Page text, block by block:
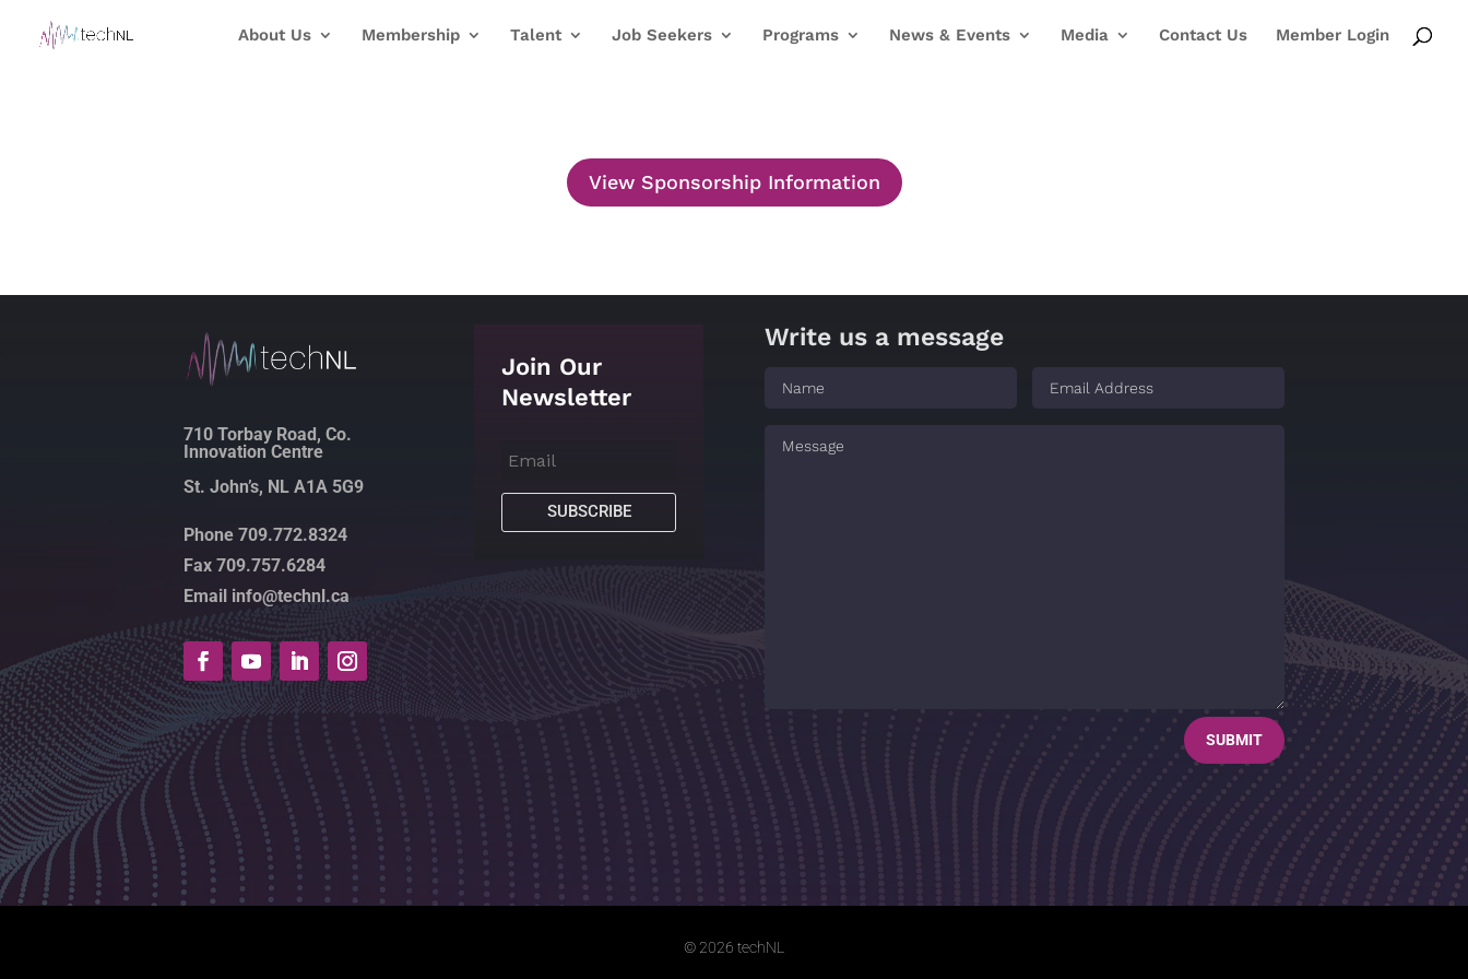
About Us Membership Talent Job Seekers Programs News & Events Media Contact Us Member Login
View Sponsorship Information
710 Torbay Road, Co.
Innovation Centre
St. John’s, NL A1A 5G9
Phone 709.772.8324
Fax 709.757.6284
Email info@technl.ca
Join Our
Newsletter
SUBSCRIBE
Write us a message
SUBMIT
© 2026 techNL